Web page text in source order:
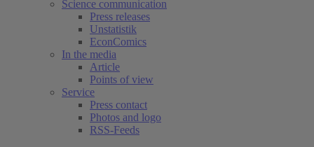
Science communication
Press releases
Unstatistik
EconComics
In the media
Article
Points of view
Service
Press contact
Photos and logo
RSS-Feeds